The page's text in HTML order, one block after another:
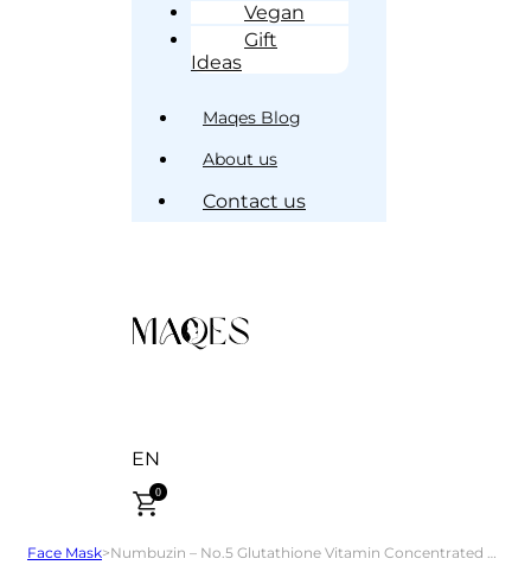
Vegan
Gift
Ideas
Maqes Blog
About us
Contact us
EN
0
Face Mask>Numbuzin – No.5 Glutathione Vitamin Concentrated Mask